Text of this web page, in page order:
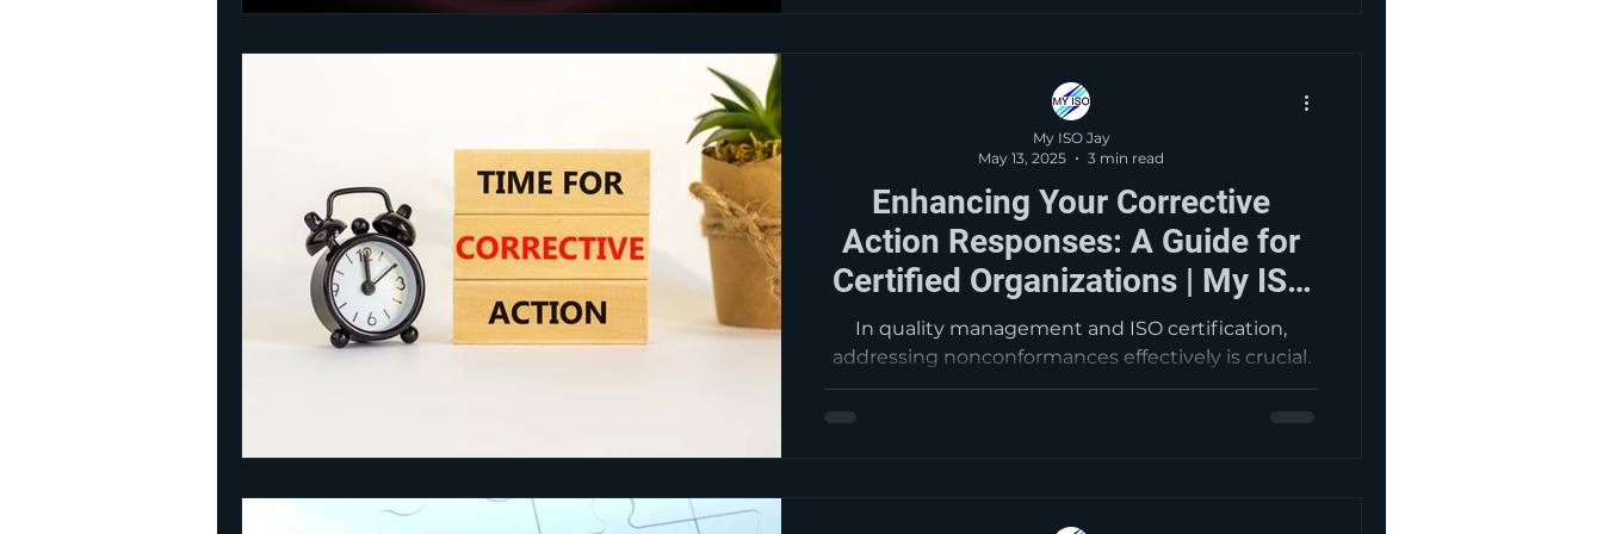
aligning with the standards’ intent of continuous
improvement and customer satisfaction.
Enhancing Your Corrective
Action Responses: A Guide for
Certified Organizations | My ISO
Consultants
In quality management and ISO certification,
addressing nonconformances effectively is crucial.
This guide provides a comprehensive overview of
immediate correction, thorough root cause
analysis, developing corrective actions, providing
My ISO Jay
May 13, 2025
3 min read